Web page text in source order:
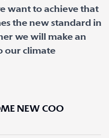
want to achieve that
the new standard in
we will make an
our climate
NEW COO